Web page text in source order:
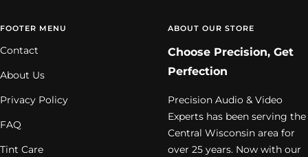
FOOTER MENU
Contact
About Us
Privacy Policy
FAQ
Tint Care
ABOUT OUR STORE
Choose Precision, Get
Perfection
Precision Audio & Video
Experts has been serving the
Central Wisconsin area for
over 25 years. Now with our